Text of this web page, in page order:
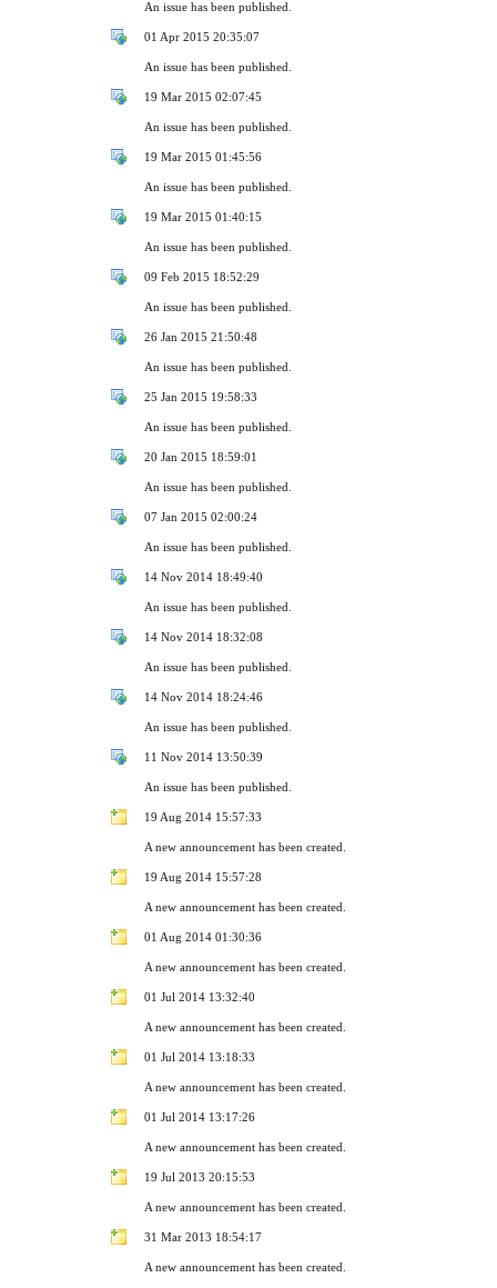
An issue has been published.
01 Apr 2015 20:35:07
An issue has been published.
19 Mar 2015 02:07:45
An issue has been published.
19 Mar 2015 01:45:56
An issue has been published.
19 Mar 2015 01:40:15
An issue has been published.
09 Feb 2015 18:52:29
An issue has been published.
26 Jan 2015 21:50:48
An issue has been published.
25 Jan 2015 19:58:33
An issue has been published.
20 Jan 2015 18:59:01
An issue has been published.
07 Jan 2015 02:00:24
An issue has been published.
14 Nov 2014 18:49:40
An issue has been published.
14 Nov 2014 18:32:08
An issue has been published.
14 Nov 2014 18:24:46
An issue has been published.
11 Nov 2014 13:50:39
An issue has been published.
19 Aug 2014 15:57:33
A new announcement has been created.
19 Aug 2014 15:57:28
A new announcement has been created.
01 Aug 2014 01:30:36
A new announcement has been created.
01 Jul 2014 13:32:40
A new announcement has been created.
01 Jul 2014 13:18:33
A new announcement has been created.
01 Jul 2014 13:17:26
A new announcement has been created.
19 Jul 2013 20:15:53
A new announcement has been created.
31 Mar 2013 18:54:17
A new announcement has been created.